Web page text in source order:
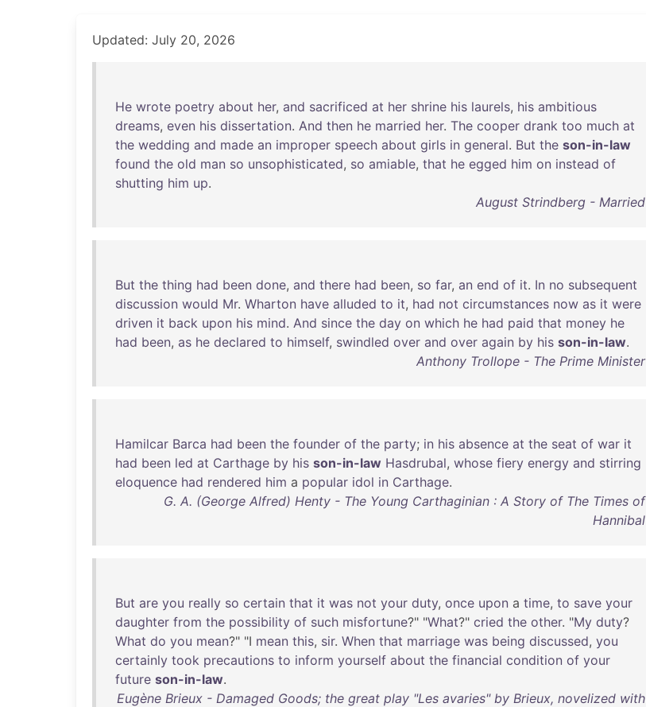
Updated: July 20, 2026
He wrote poetry about her, and sacrificed at her shrine his laurels, his ambitious
dreams, even his dissertation. And then he married her. The cooper drank too much at
the wedding and made an improper speech about girls in general. But the son-in-law
found the old man so unsophisticated, so amiable, that he egged him on instead of
shutting him up.
August Strindberg - Married
But the thing had been done, and there had been, so far, an end of it. In no subsequent
discussion would Mr. Wharton have alluded to it, had not circumstances now as it were
driven it back upon his mind. And since the day on which he had paid that money he
had been, as he declared to himself, swindled over and over again by his son-in-law.
Anthony Trollope - The Prime Minister
Hamilcar Barca had been the founder of the party; in his absence at the seat of war it
had been led at Carthage by his son-in-law Hasdrubal, whose fiery energy and stirring
eloquence had rendered him a popular idol in Carthage.
G. A. (George Alfred) Henty - The Young Carthaginian : A Story of The Times of
Hannibal
But are you really so certain that it was not your duty, once upon a time, to save your
daughter from the possibility of such misfortune?" "What?" cried the other. "My duty?
What do you mean?" "I mean this, sir. When that marriage was being discussed, you
certainly took precautions to inform yourself about the financial condition of your
future son-in-law.
Eugène Brieux - Damaged Goods; the great play "Les avaries" by Brieux, novelized with